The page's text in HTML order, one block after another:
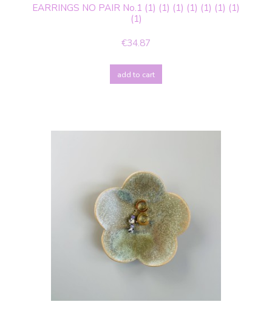
EARRINGS NO PAIR No.1 (1) (1) (1) (1) (1) (1) (1)
(1)
€34.87
add to cart